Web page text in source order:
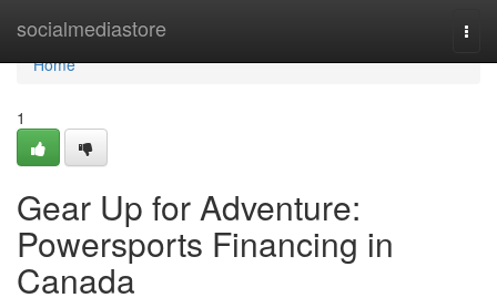
socialmediastore
Home
Home
1
Gear Up for Adventure:
Powersports Financing in
Canada